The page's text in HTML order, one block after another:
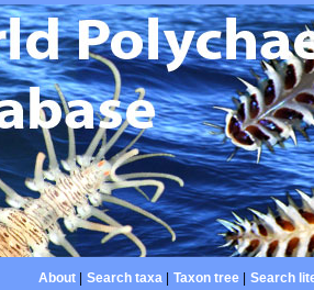
About| Search taxa| Taxon tree| Search